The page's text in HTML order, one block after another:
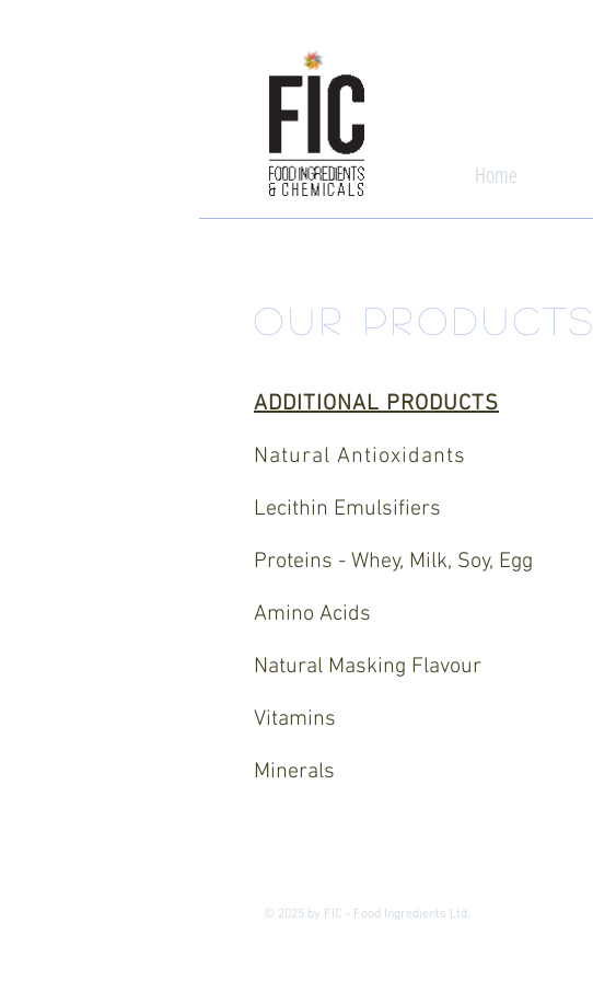
Home
OUR PRODUCTS
ADDITIONAL PRODUCTS
Natural Antioxidants
Lecithin Emulsifiers
Proteins - Whey, Milk, Soy, Egg
Amino Acids
Natural Masking Flavour
Vitamins
Minerals
© 2025 by FIC - Food Ingredients Ltd.